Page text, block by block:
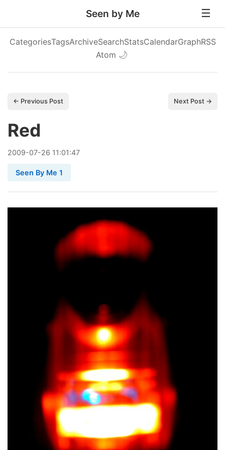
Seen by Me
CategoriesTagsArchiveSearchStatsCalendarGraphRSS
Atom 🌙
← Previous Post Next Post →
Red
2009-07-26 11:01:47
Seen By Me 1